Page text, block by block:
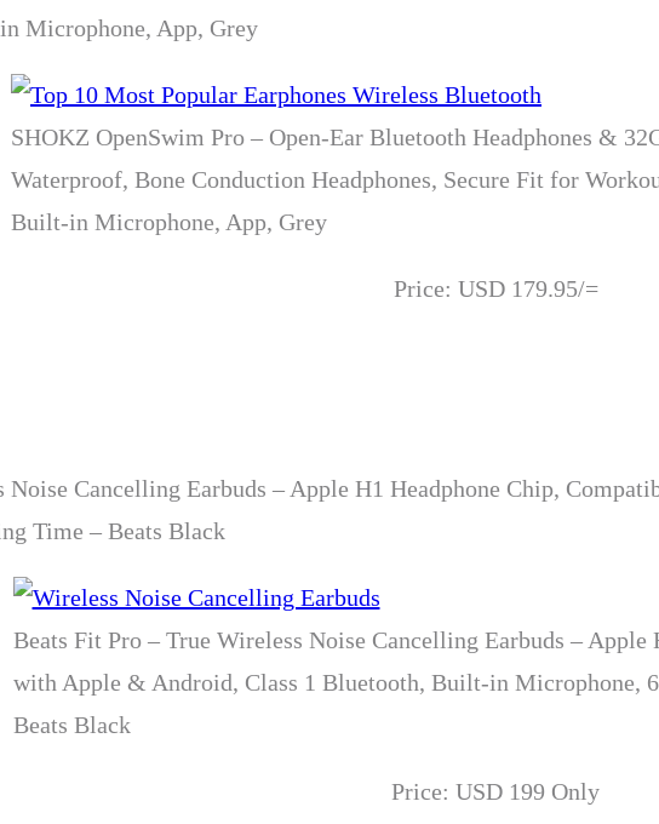
Microphone, App, Grey
SHOKZ OpenSwim Pro – Open-Ear Bluetooth Headphones &
Waterproof, Bone Conduction Headphones, Secure Fit for
Built-in Microphone, App, Grey
Price: USD 179.95/=
Noise Cancelling Earbuds – Apple H1 Headphone Chip,
Time – Beats Black
Beats Fit Pro – True Wireless Noise Cancelling Earbuds – Apple
with Apple & Android, Class 1 Bluetooth, Built-in Microphone,
Beats Black
Price: USD 199 Only